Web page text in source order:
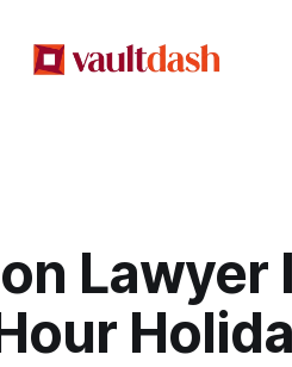
Lawyer